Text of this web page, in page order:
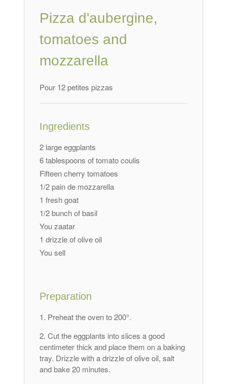
Pizza d'aubergine,
tomatoes and
mozzarella
Pour 12 petites pizzas
Ingredients
2 large eggplants
6 tablespoons of tomato coulis
Fifteen cherry tomatoes
1/2 pain de mozzarella
1 fresh goat
1/2 bunch of basil
You zaatar
1 drizzle of olive oil
You sell
Preparation
Preheat the oven to 200°.
Cut the eggplants into slices a good
centimeter thick and place them on a baking
tray. Drizzle with a drizzle of olive oil, salt
and bake 20 minutes.